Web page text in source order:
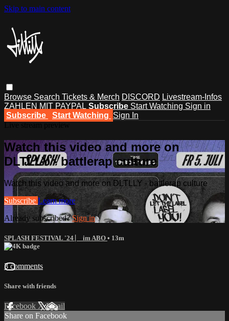
Skip to main content
Browse Search Tickets & Merch DISCORD Livestream-Infos
ZAHLEN MIT PAYPAL Subscribe Start Watching Sign in
Subscribe
Start Watching Sign In
Watch this video and more on
DLTLLY - battlerap culture
Watch this video and more on DLTLLY - battlerap culture
Subscribe Learn more
Already subscribed?Sign in
SPLASH FESTIVAL '24 ⎸ im ABO • 13m
3 comments
Share with friends
Facebook XEmail
Share on Facebook